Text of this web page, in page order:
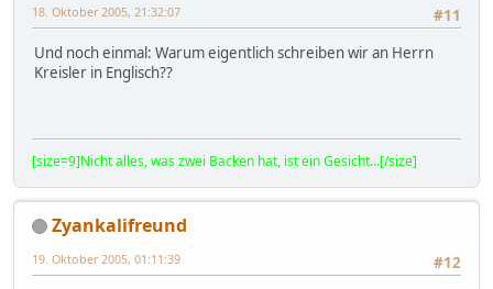
#11
18. Oktober 2005, 21:32:07
Und noch einmal: Warum eigentlich schreiben wir an Herrn
Kreisler in Englisch??
[size=9]Nicht alles, was zwei Backen hat, ist ein Gesicht...[/size]
Zyankalifreund
#12
19. Oktober 2005, 01:11:39